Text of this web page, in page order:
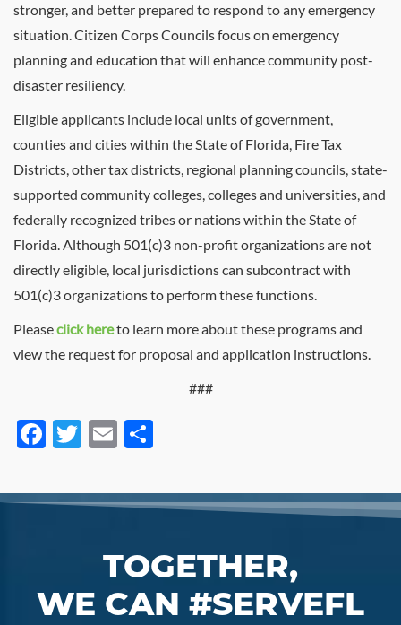
stronger, and better prepared to respond to any emergency
situation. Citizen Corps Councils focus on emergency
planning and education that will enhance community post-
disaster resiliency.
Eligible applicants include local units of government,
counties and cities within the State of Florida, Fire Tax
Districts, other tax districts, regional planning councils, state-
supported community colleges, colleges and universities, and
federally recognized tribes or nations within the State of
Florida. Although 501(c)3 non-profit organizations are not
directly eligible, local jurisdictions can subcontract with
501(c)3 organizations to perform these functions.
Pleaseclick hereto learn more about these programs and
view the request for proposal and application instructions.
###
Facebook
Twitter
Email
TOGETHER,
WE CAN #SERVEFL